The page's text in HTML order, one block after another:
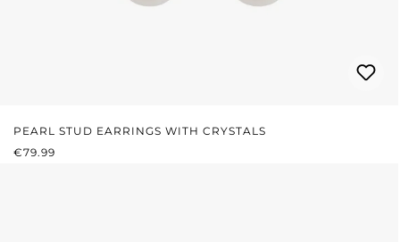
PEARL STUD EARRINGS WITH CRYSTALS
REGULAR PRICE:
€79.99